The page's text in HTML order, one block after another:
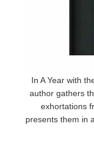
In A Year with
author gathers
exhortations
presents them in